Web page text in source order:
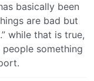
basically been
are bad but
while that is true,
people something